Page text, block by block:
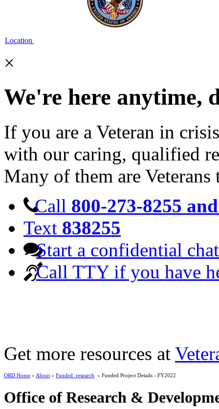
Location
×
We're here anytime,
If you are a Veteran in
with our caring, qualified
Many of them are Veterans
Call 800-273-8255
Text 838255
Start a confidential chat
Call TTY if you have
Get more resources at
ORD Home » About » Funded_research » Funded Project Details - FY2022
Office of Research &